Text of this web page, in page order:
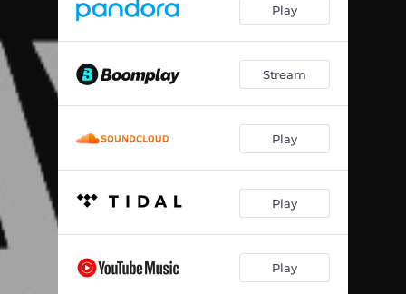
Play
Stream
Play
Play
Play